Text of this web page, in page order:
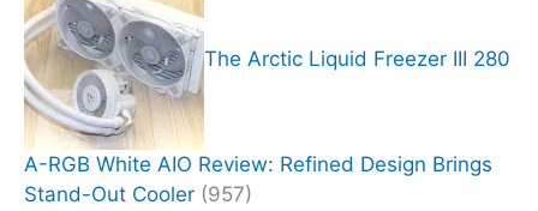
The Arctic Liquid Freezer III 280
A-RGB White AIO Review: Refined Design Brings
Stand-Out Cooler (957)